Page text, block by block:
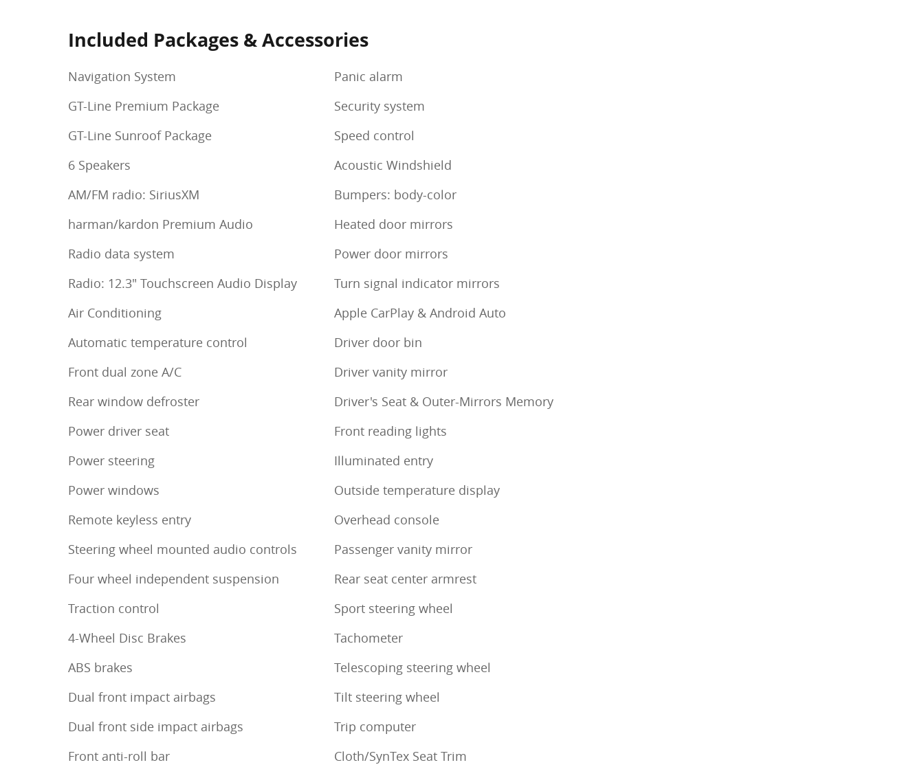
Included Packages & Accessories
Navigation System
GT-Line Premium Package
GT-Line Sunroof Package
6 Speakers
AM/FM radio: SiriusXM
harman/kardon Premium Audio
Radio data system
Radio: 12.3" Touchscreen Audio Display
Air Conditioning
Automatic temperature control
Front dual zone A/C
Rear window defroster
Power driver seat
Power steering
Power windows
Remote keyless entry
Steering wheel mounted audio controls
Four wheel independent suspension
Traction control
4-Wheel Disc Brakes
ABS brakes
Dual front impact airbags
Dual front side impact airbags
Front anti-roll bar
Panic alarm
Security system
Speed control
Acoustic Windshield
Bumpers: body-color
Heated door mirrors
Power door mirrors
Turn signal indicator mirrors
Apple CarPlay & Android Auto
Driver door bin
Driver vanity mirror
Driver's Seat & Outer-Mirrors Memory
Front reading lights
Illuminated entry
Outside temperature display
Overhead console
Passenger vanity mirror
Rear seat center armrest
Sport steering wheel
Tachometer
Telescoping steering wheel
Tilt steering wheel
Trip computer
Cloth/SynTex Seat Trim